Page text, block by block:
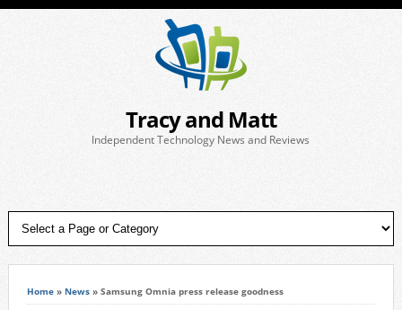
Tracy and Matt
Independent Technology News and Reviews
Home» News» Samsung Omnia press release goodness